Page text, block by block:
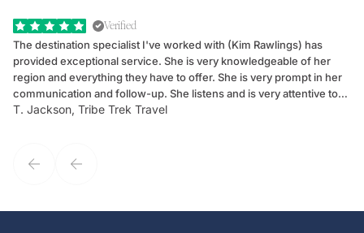
Verified
The destination specialist I've worked with (Kim Rawlings) has
provided exceptional service. She is very knowledgeable of her
region and everything they have to offer. She is very prompt in her
communication and follow-up. She listens and is very attentive to
my client's needs and wants. Kim's personality makes one feel like
T. Jackson, Tribe Trek Travel